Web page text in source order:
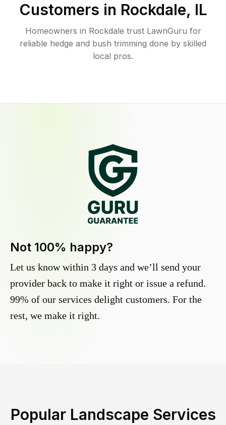
Customers in Rockdale, IL
Homeowners in Rockdale trust LawnGuru for
reliable hedge and bush trimming done by skilled
local pros.
Not 100% happy?
Let us know within 3 days and we’ll send your
provider back to make it right or issue a refund.
99% of our services delight customers. For the
rest, we make it right.
Popular Landscape Services